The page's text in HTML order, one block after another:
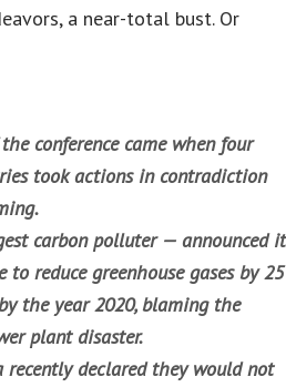
a near-total bust. Or
conference came when four
took actions in contradiction
carbon polluter — announced it
reduce greenhouse gases by 25
the year 2020, blaming the
plant disaster.
recently declared they would not